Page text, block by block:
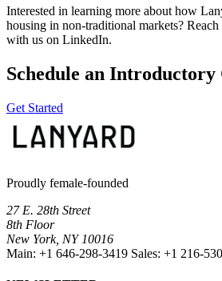
Interested in learning more about how
housing in non-traditional markets?
with us on LinkedIn.
Schedule an Introductory
Get Started
Proudly female-founded
27 E. 28th Street
8th Floor
New York, NY 10016
Main: +1 646-298-3419 Sales: +1 216-